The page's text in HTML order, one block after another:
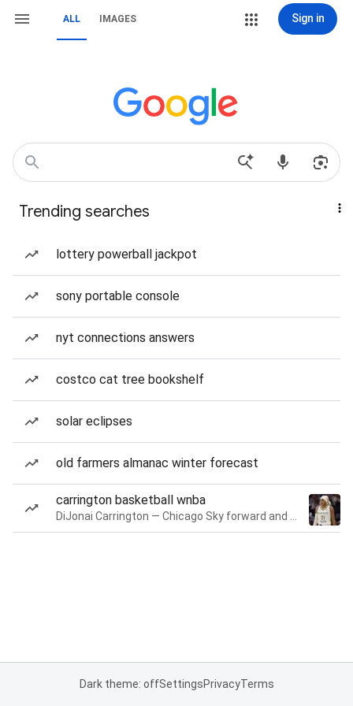
ALL IMAGES Sign in
Trending searches
lottery powerball jackpot
sony portable console
nyt connections answers
costco cat tree bookshelf
solar eclipses
old farmers almanac winter forecast
carrington basketball wnba
Dark theme: offSettingsPrivacyTerms